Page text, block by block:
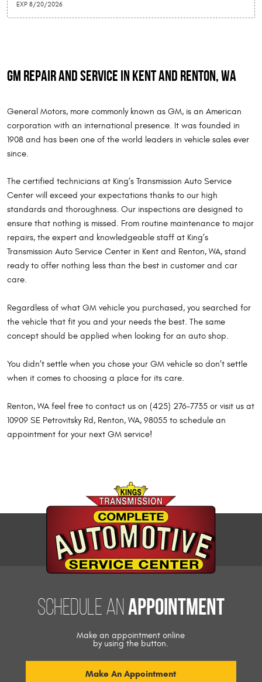
EXP 8/20/2026
GM Repair and Service in Kent and Renton, WA
General Motors, more commonly known as GM, is an American
corporation with an international presence. It was founded in
1908 and has been one of the world leaders in vehicle sales ever
since.
The certified technicians at King’s Transmission Auto Service
Center will exceed your expectations thanks to our high
standards and thoroughness. Our inspections are designed to
ensure that nothing is missed. From routine maintenance to major
repairs, the expert and knowledgeable staff at King’s
Transmission Auto Service Center in Kent and Renton, WA, stand
ready to offer nothing less than the best in customer and car
care.
Regardless of what GM vehicle you purchased, you searched for
the vehicle that fit you and your needs the best. The same
concept should be applied when looking for an auto shop.
You didn’t settle when you chose your GM vehicle so don’t settle
when it comes to choosing a place for its care.
Renton, WA feel free to contact us on (425) 276-7735 or visit us at
10909 SE Petrovitsky Rd, Renton, WA, 98055 to schedule an
appointment for your next GM service!
Schedule anappointment
Make an appointment online
by using the button.
Make An Appointment